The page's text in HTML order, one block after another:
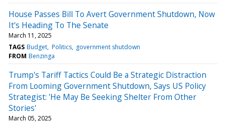
House Passes Bill To Avert Government Shutdown, Now
It's Heading To The Senate
March 11, 2025
TAGS Budget Politics
government shutdown
FROM Benzinga
Trump's Tariff Tactics Could Be a Strategic Distraction
From Looming Government Shutdown, Says US Policy
Strategist: 'He May Be Seeking Shelter From Other
Stories'
March 05, 2025